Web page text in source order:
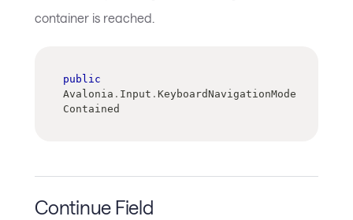
container is reached.
public
Avalonia . Input . KeyboardNavigationMode
Contained
Continue Field